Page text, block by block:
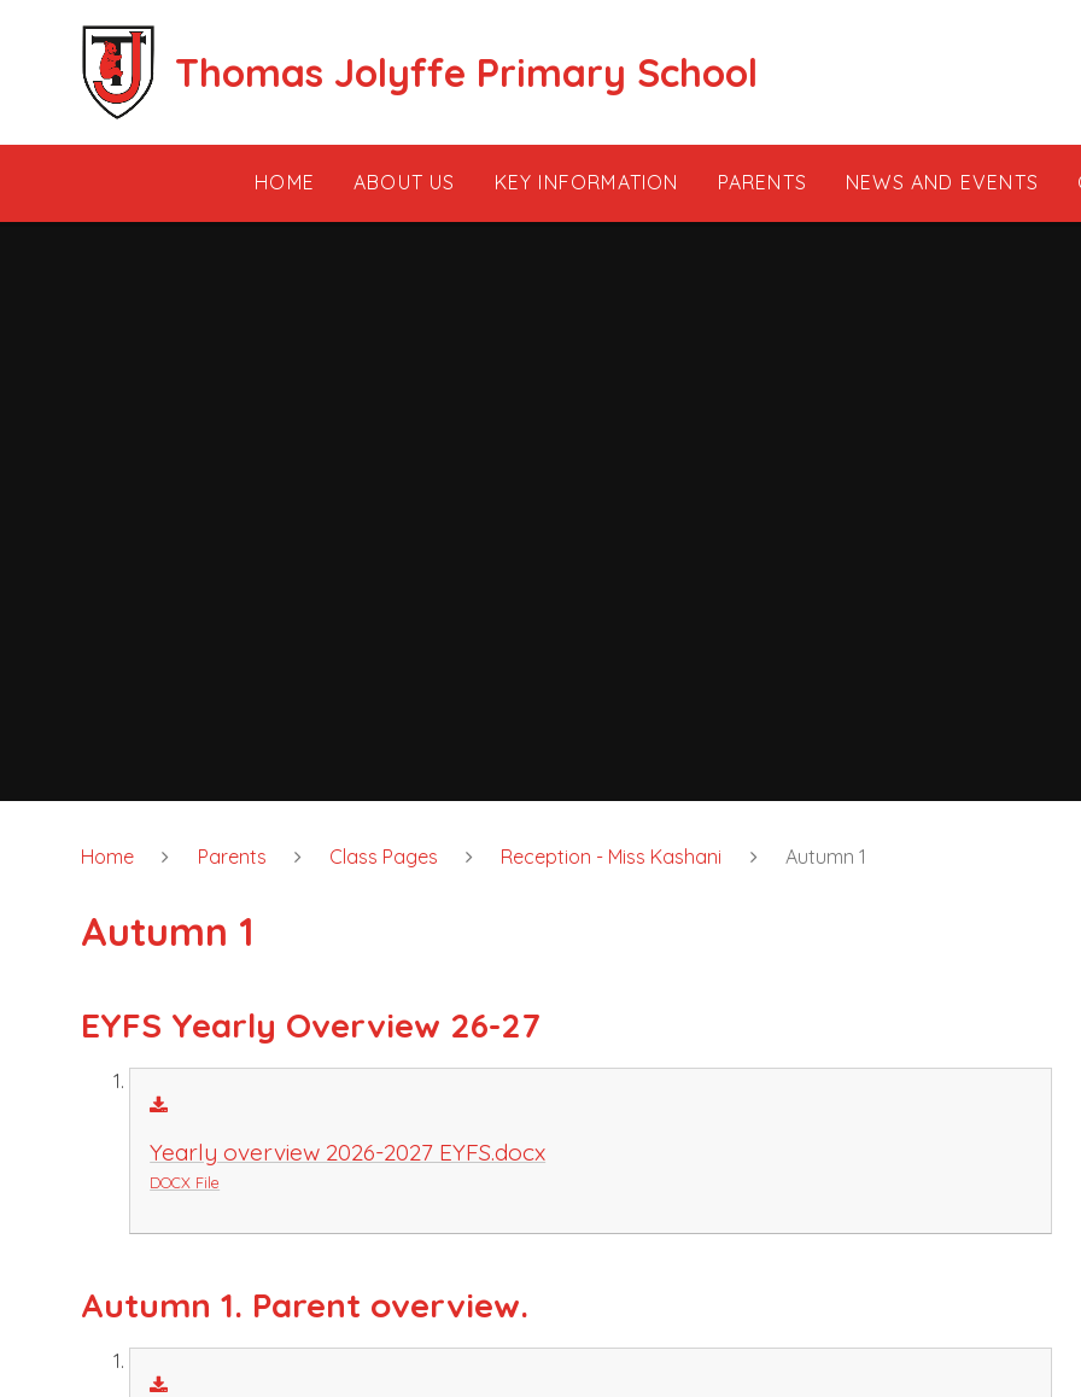
Thomas Jolyffe Primary School
HOME ABOUT US KEY INFORMATION PARENTS NEWS AND EVENTS
Home Parents Class Pages Reception - Miss Kashani Autumn 1
Autumn 1
EYFS Yearly Overview 26-27
Yearly overview 2026-2027 EYFS.docx
DOCX File
Autumn 1. Parent overview.